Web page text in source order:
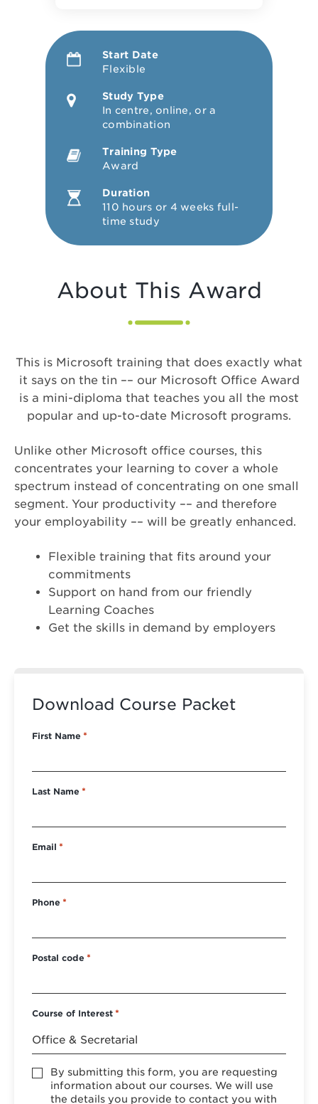
Start Date
Flexible
Study Type
In centre, online, or a
combination
Training Type
Award
Duration
110 hours or 4 weeks full-
time study
About This Award
This is Microsoft training that does exactly what
it says on the tin –– our Microsoft Office Award
is a mini-diploma that teaches you all the most
popular and up-to-date Microsoft programs.
Unlike other Microsoft office courses, this
concentrates your learning to cover a whole
spectrum instead of concentrating on one small
segment. Your productivity –– and therefore
your employability –– will be greatly enhanced.
Flexible training that fits around your
commitments
Support on hand from our friendly
Learning Coaches
Get the skills in demand by employers
Download Course Packet
First Name *
Last Name *
Email *
Phone *
Postal code *
Course of Interest *
Accept
*
By submitting this form, you are requesting
information about our courses. We will use
the details you provide to contact you with